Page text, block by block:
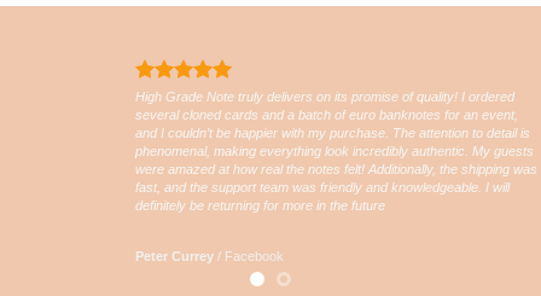
High Grade Note truly delivers on its promise of quality! I ordered
several cloned cards and a batch of euro banknotes for an event,
and I couldn’t be happier with my purchase. The attention to detail is
phenomenal, making everything look incredibly authentic. My guests
were amazed at how real the notes felt! Additionally, the shipping was
fast, and the support team was friendly and knowledgeable. I will
definitely be returning for more in the future
Peter Currey / Facebook